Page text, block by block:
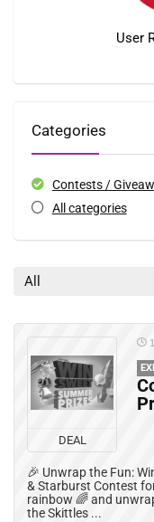
User
Categories
Contests /
All categories
All
DEAL
🎉 Unwrap the Fun:
& Starburst Contest
rainbow 🌈 and
the Skittles ...